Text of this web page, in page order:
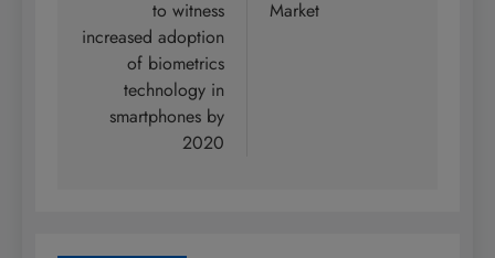
to witness
increased adoption
of biometrics
technology in
smartphones by
2020
Market